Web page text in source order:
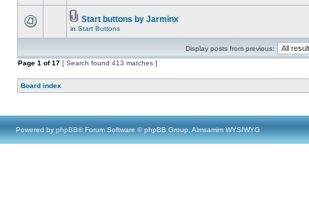
Start buttons by Jarminx
in Start Buttons
Display posts from previous:
Page 1 of17 [ Search found 413 matches ]
Board index
Powered by phpBB® Forum Software © phpBB Group, Almsamim WYSIWYG